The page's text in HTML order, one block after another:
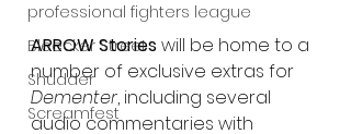
professional fighters league
Bleecker Street
Shudder
Screamfest
ARROW Stories will be home to a
number of exclusive extras for
Dementer, including several
audio commentaries with